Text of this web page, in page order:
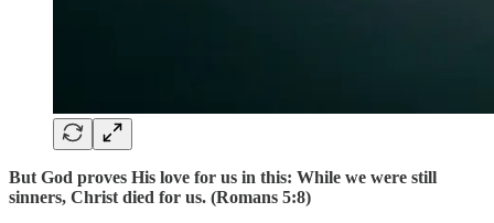
But God proves His love for us in this: While we were still
sinners, Christ died for us. (Romans 5:8)